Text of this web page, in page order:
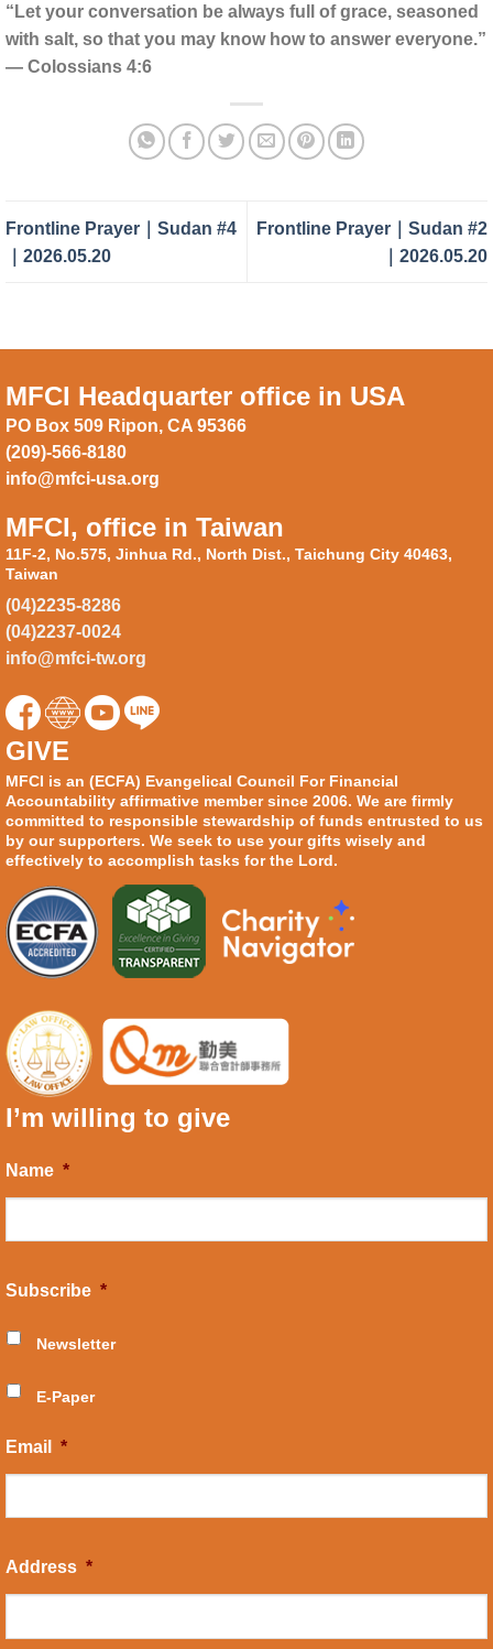
“Let your conversation be always full of grace, seasoned
with salt, so that you may know how to answer everyone.”
— Colossians 4:6
Frontline Prayer｜Sudan #4
｜2026.05.20
Frontline Prayer｜Sudan #2
｜2026.05.20
MFCI Headquarter office in USA
PO Box 509 Ripon, CA 95366
(209)-566-8180
info@mfci-usa.org
MFCI, office in Taiwan
11F-2, No.575, Jinhua Rd., North Dist., Taichung City 40463,
Taiwan
(04)2235-8286
(04)2237-0024
info@mfci-tw.org
GIVE
MFCI is an (ECFA) Evangelical Council For Financial
Accountability affirmative member since 2006. We are firmly
committed to responsible stewardship of funds entrusted to us
by our supporters. We seek to use your gifts wisely and
effectively to accomplish tasks for the Lord.
I’m willing to give
Name *
Subscribe *
Newsletter
E-Paper
Email *
Address *